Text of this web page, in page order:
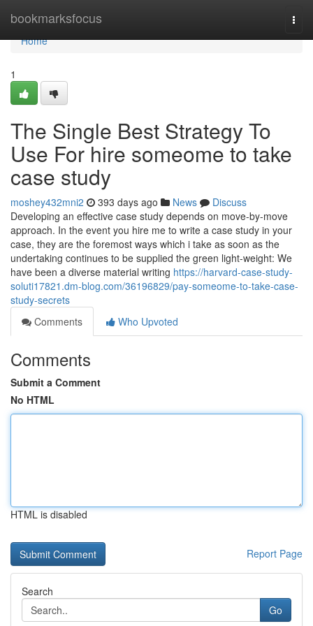
bookmarksfocus
Home
Home
1
The Single Best Strategy To
Use For hire someome to take
case study
moshey432mni2 393 days ago News
Discuss
Developing an effective case study depends on move-by-move
approach. In the event you hire me to write a case study in your
case, they are the foremost ways which i take as soon as the
undertaking continues to be supplied the green light-weight: We
have been a diverse material writing https://harvard-case-study-
soluti17821.dm-blog.com/36196829/pay-someome-to-take-case-
study-secrets
Comments
Who Upvoted
Comments
Submit a Comment
No HTML
HTML is disabled
Report Page
Search
Go